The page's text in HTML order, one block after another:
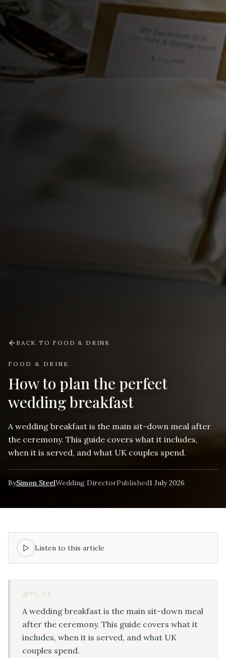
BACK TO FOOD & DRINK
FOOD & DRINK
How to plan the perfect
wedding breakfast
A wedding breakfast is the main sit-down meal after
the ceremony. This guide covers what it includes,
when it is served, and what UK couples spend.
BySimon SteelWedding DirectorPublished1 July 2026
Listen to this article
TL;DR
A wedding breakfast is the main sit-down meal
after the ceremony. This guide covers what it
includes, when it is served, and what UK
couples spend.